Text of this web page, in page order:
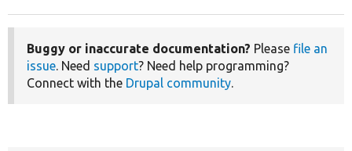
Buggy or inaccurate documentation? Please file an
issue. Need support? Need help programming?
Connect with the Drupal community.